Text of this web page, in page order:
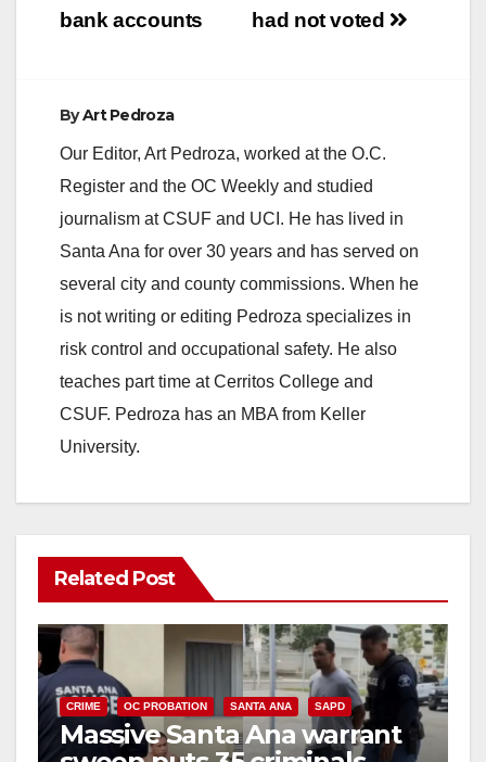
had not voted
bank accounts
ByArt Pedroza
Our Editor, Art Pedroza, worked at the O.C.
Register and the OC Weekly and studied
journalism at CSUF and UCI. He has lived in
Santa Ana for over 30 years and has served on
several city and county commissions. When he
is not writing or editing Pedroza specializes in
risk control and occupational safety. He also
teaches part time at Cerritos College and
CSUF. Pedroza has an MBA from Keller
University.
Related Post
CRIME OC PROBATION SANTA ANA SAPD
Massive Santa Ana warrant